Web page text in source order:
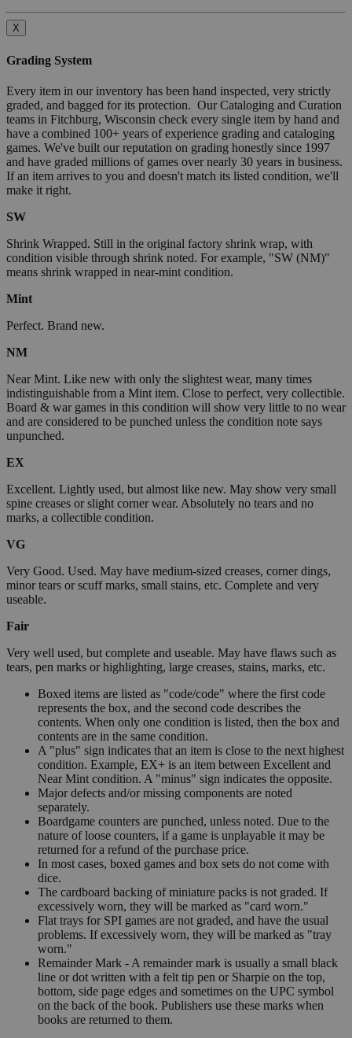
X
Grading System
Every item in our inventory has been hand inspected, very strictly
graded, and bagged for its protection. Our Cataloging and Curation
teams in Fitchburg, Wisconsin check every single item by hand and
have a combined 100+ years of experience grading and cataloging
games. We've built our reputation on grading honestly since 1997
and have graded millions of games over nearly 30 years in business.
If an item arrives to you and doesn't match its listed condition, we'll
make it right.
SW
Shrink Wrapped. Still in the original factory shrink wrap, with
condition visible through shrink noted. For example, "SW (NM)"
means shrink wrapped in near-mint condition.
Mint
Perfect. Brand new.
NM
Near Mint. Like new with only the slightest wear, many times
indistinguishable from a Mint item. Close to perfect, very collectible.
Board & war games in this condition will show very little to no wear
and are considered to be punched unless the condition note says
unpunched.
EX
Excellent. Lightly used, but almost like new. May show very small
spine creases or slight corner wear. Absolutely no tears and no
marks, a collectible condition.
VG
Very Good. Used. May have medium-sized creases, corner dings,
minor tears or scuff marks, small stains, etc. Complete and very
useable.
Fair
Very well used, but complete and useable. May have flaws such as
tears, pen marks or highlighting, large creases, stains, marks, etc.
Boxed items are listed as "code/code" where the first code
represents the box, and the second code describes the
contents. When only one condition is listed, then the box and
contents are in the same condition.
A "plus" sign indicates that an item is close to the next highest
condition. Example, EX+ is an item between Excellent and
Near Mint condition. A "minus" sign indicates the opposite.
Major defects and/or missing components are noted
separately.
Boardgame counters are punched, unless noted. Due to the
nature of loose counters, if a game is unplayable it may be
returned for a refund of the purchase price.
In most cases, boxed games and box sets do not come with
dice.
The cardboard backing of miniature packs is not graded. If
excessively worn, they will be marked as "card worn."
Flat trays for SPI games are not graded, and have the usual
problems. If excessively worn, they will be marked as "tray
worn."
Remainder Mark - A remainder mark is usually a small black
line or dot written with a felt tip pen or Sharpie on the top,
bottom, side page edges and sometimes on the UPC symbol
on the back of the book. Publishers use these marks when
books are returned to them.